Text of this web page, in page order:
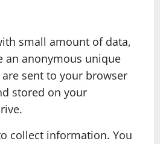
small amount of data,
an anonymous unique
sent to your browser
stored on your
collect information. You